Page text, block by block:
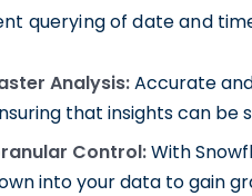
querying of date and
Analysis:Accurate
that insights can be
Control:With
into your data to gain